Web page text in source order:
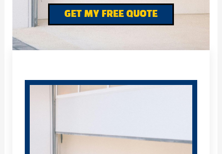
GET MY FREE QUOTE